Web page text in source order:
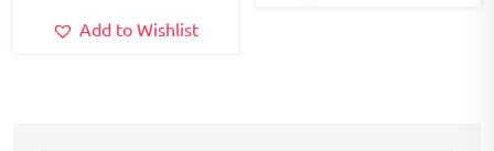
Add to Wishlist